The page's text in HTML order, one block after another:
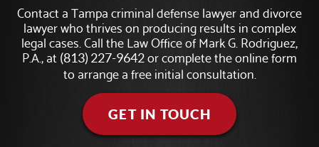
Contact a Tampa criminal defense lawyer and divorce
lawyer who thrives on producing results in complex
legal cases. Call the Law Office of Mark G. Rodriguez,
P.A., at (813) 227-9642or complete the online form
to arrange a free initial consultation.
GET IN TOUCH